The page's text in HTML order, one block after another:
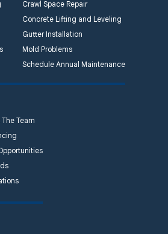
Crawl Space Repair
Concrete Lifting and Leveling
Gutter Installation
Mold Problems
Schedule Annual Maintenance
The Team